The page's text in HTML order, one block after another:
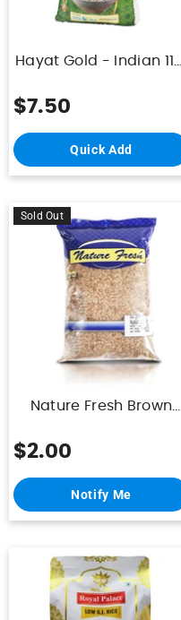
Hayat Gold - Indian 1121
$7.50
Quick Add
Sold Out
Nature Fresh Brown
$2.00
Notify Me